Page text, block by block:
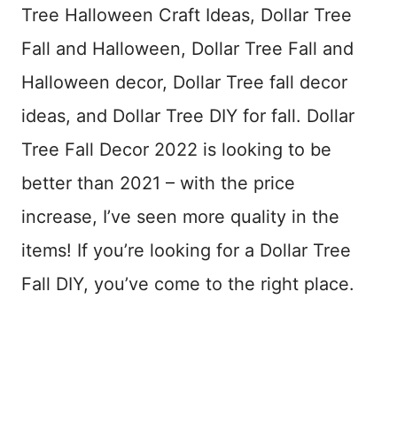
Tree Halloween Craft Ideas, Dollar Tree
Fall and Halloween, Dollar Tree Fall and
Halloween decor, Dollar Tree fall decor
ideas, and Dollar Tree DIY for fall. Dollar
Tree Fall Decor 2022 is looking to be
better than 2021 – with the price
increase, I’ve seen more quality in the
items! If you’re looking for a Dollar Tree
Fall DIY, you’ve come to the right place.